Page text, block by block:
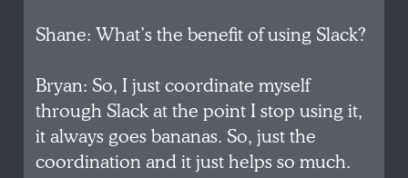
Shane: What’s the benefit of using Slack?
Bryan: So, I just coordinate myself
through Slack at the point I stop using it,
it always goes bananas. So, just the
coordination and it just helps so much.